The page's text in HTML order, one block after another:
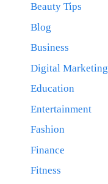
Beauty Tips
Blog
Business
Digital Marketing
Education
Entertainment
Fashion
Finance
Fitness